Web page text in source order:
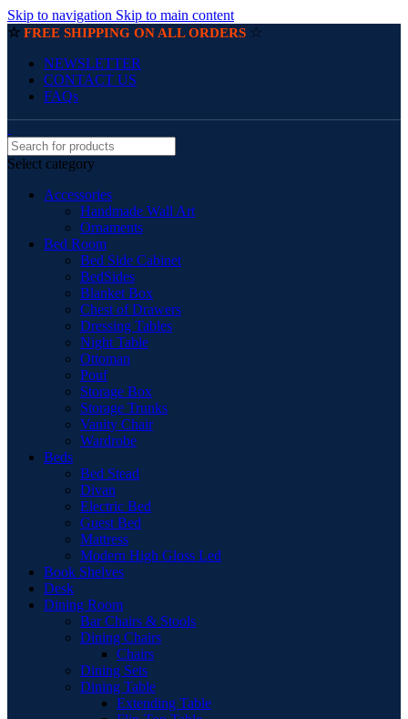
Skip to navigation Skip to main content
☆ FREE SHIPPING ON ALL ORDERS ☆
NEWSLETTER
CONTACT US
FAQs
Select category
Accessories
Handmade Wall Art
Ornaments
Bed Room
Bed Side Cabinet
BedSides
Blanket Box
Chest of Drawers
Dressing Tables
Night Table
Ottoman
Pouf
Storage Box
Storage Trunks
Vanity Chair
Wardrobe
Beds
Bed Stead
Divan
Electric Bed
Guest Bed
Mattress
Modern High Gloss Led
Book Shelves
Desk
Dining Room
Bar Chairs & Stools
Dining Chairs
Chairs
Dining Sets
Dining Table
Extending Table